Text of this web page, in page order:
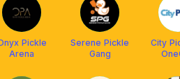
Pickle
Arena
Serene Pickle
Gang
City